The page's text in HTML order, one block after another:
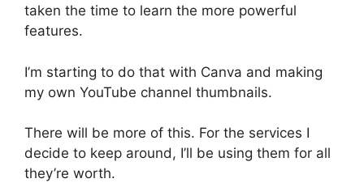
taken the time to learn the more powerful
features.
I’m starting to do that with Canva and making
my own YouTube channel thumbnails.
There will be more of this. For the services I
decide to keep around, I’ll be using them for all
they’re worth.